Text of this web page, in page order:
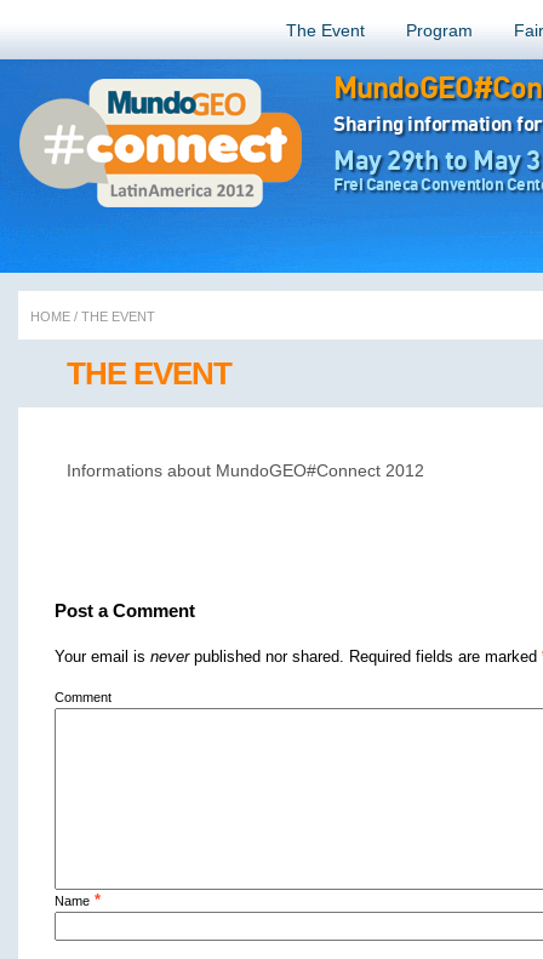
The Event Program Fair
Sharing information
May 29th to May
Frei Caneca Convention
THE EVENT
HOME / THE EVENT
Informations about MundoGEO#Connect 2012
Post a Comment
Your email is neverpublished nor shared. Required fields are marked
Comment
Name *